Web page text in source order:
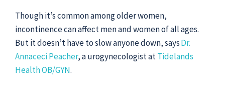
© 2026 Tidelands Health
Privacy Policies HIPAA Disclaimer
Though it’s common among older women,
incontinence can affect men and women of all ages.
But it doesn’t have to slow anyone down, saysDr.
Annaceci Peacher, a urogynecologist atTidelands
Health OB/GYN.